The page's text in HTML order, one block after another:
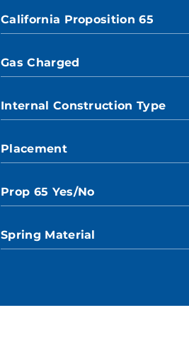
California Proposition 65
Gas Charged
Internal Construction Type
Placement
Prop 65 Yes/No
Spring Material